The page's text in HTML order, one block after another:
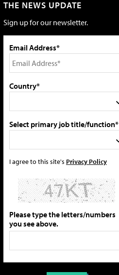
THE NEWS UPDATE
Sign up for our newsletter.
Email Address*
Country*
Select primary job title/function*
I agree to this site's Privacy Policy
Please type the letters/numbers
you see above.